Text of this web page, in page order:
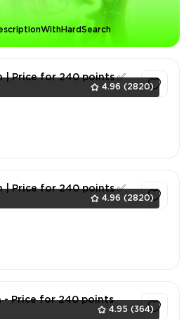
4.96 (2820)
| Price for 240 points ✅
4.96 (2820)
| Price for 240 points ✅
4.95 (364)
- Price for 240 points